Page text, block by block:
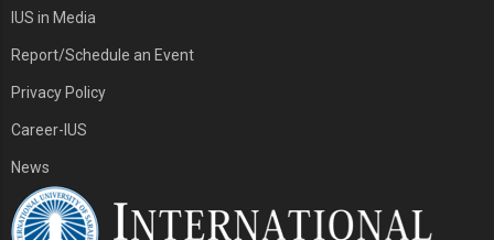
IUS in Media
Report/Schedule an Event
Privacy Policy
Career-IUS
News